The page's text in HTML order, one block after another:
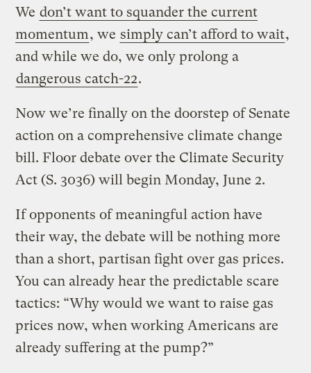
We don’t want to squander the current
momentum, we simply can’t afford to wait,
and while we do, we only prolong a
dangerous catch-22.
Now we’re finally on the doorstep of Senate
action on a comprehensive climate change
bill. Floor debate over the Climate Security
Act (S. 3036) will begin Monday, June 2.
If opponents of meaningful action have
their way, the debate will be nothing more
than a short, partisan fight over gas prices.
You can already hear the predictable scare
tactics: “Why would we want to raise gas
prices now, when working Americans are
already suffering at the pump?”